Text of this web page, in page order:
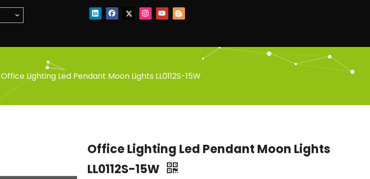
Office Lighting Led Pendant Moon Lights LL0112S-15W
Office Lighting Led Pendant Moon Lights
LL0112S-15W